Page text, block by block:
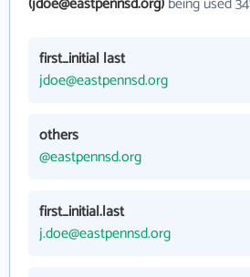
first_initial last
jdoe@eastpennsd.org
others
@eastpennsd.org
first_initial.last
j.doe@eastpennsd.org